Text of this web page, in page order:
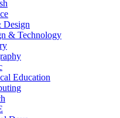
Design
& Technology
Education